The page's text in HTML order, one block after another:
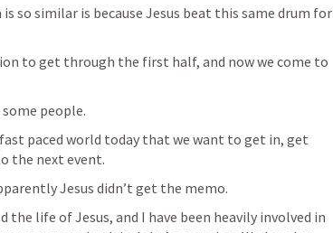
so similar is because Jesus beat this same drum for
to get through the first half, and now we come to
people.
fast paced world today that we want to get in, get
the next event.
Jesus didn’t get the memo.
the life of Jesus, and I have been heavily involved in